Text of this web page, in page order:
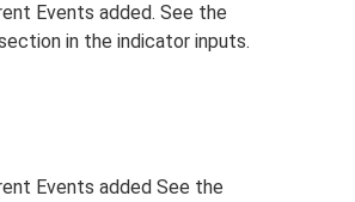
Events added. See the
in the indicator inputs.
Events added See the